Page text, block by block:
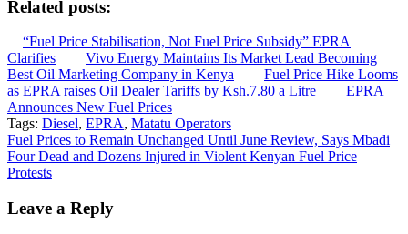
Related posts:
“Fuel Price Stabilisation, Not Fuel Price Subsidy” EPRA
Clarifies
Vivo Energy Maintains Its Market Lead Becoming
Best Oil Marketing Company in Kenya
Fuel Price Hike Looms
as EPRA raises Oil Dealer Tariffs by Ksh.7.80 a Litre
EPRA
Announces New Fuel Prices
Tags: Diesel, EPRA, Matatu Operators
Post
navigation
Fuel Prices to Remain Unchanged Until June Review, Says Mbadi
Four Dead and Dozens Injured in Violent Kenyan Fuel Price
Protests
Leave a Reply